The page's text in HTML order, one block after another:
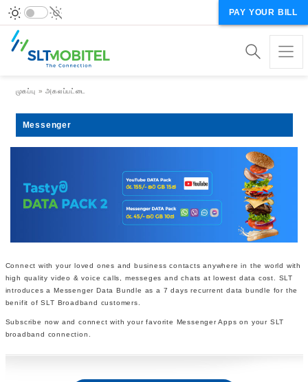
PAY YOUR BILL
Breadcrumb
முகப்பு அகலப்பட்டை
Messenger
Connect with your loved ones and business contacts anywhere in the world with
high quality video & voice calls, messeges and chats at lowest data cost. SLT
introduces a Messenger Data Bundle as a 7 days recurrent data bundle for the
benifit of SLT Broadband customers.
Subscribe now and connect with your favorite Messenger Apps on your SLT
broadband connection.